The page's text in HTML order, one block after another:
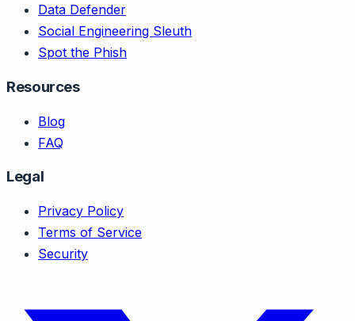
Data Defender
Social Engineering Sleuth
Spot the Phish
Resources
Blog
FAQ
Legal
Privacy Policy
Terms of Service
Security